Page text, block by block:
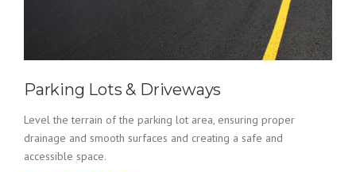
Parking Lots & Driveways
Level the terrain of the parking lot area, ensuring proper
drainage and smooth surfaces and creating a safe and
accessible space.